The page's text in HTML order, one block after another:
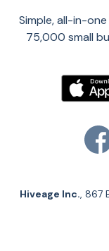
Simple, all-in-
75,000 small
Hiveage Inc., 867